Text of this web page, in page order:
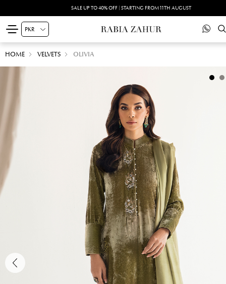
SALE UP TO 40% OFF | STARTING FROM 11TH AUGUST
HOME VELVETS OLIVIA